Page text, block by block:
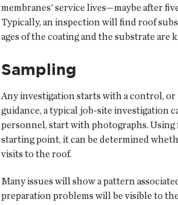
membranes' service lives—maybe after
Typically, an inspection will find roof
ages of the coating and the substrate are
Sampling
Any investigation starts with a control,
guidance, a typical job-site investigation
personnel, start with photographs. Using
starting point, it can be determined
visits to the roof.
Many issues will show a pattern
preparation problems will be visible to